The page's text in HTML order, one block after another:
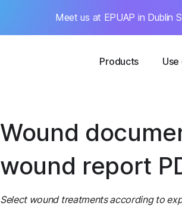
Meet us at EPUAP in Dublin
Products Use
Wound
wound report
Select wound treatments according to